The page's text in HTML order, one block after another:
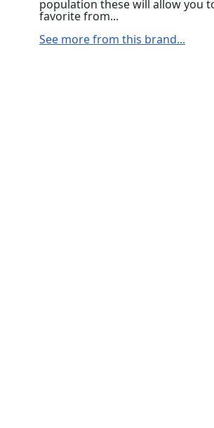
population these will allow you
favorite from...
See more from this brand...